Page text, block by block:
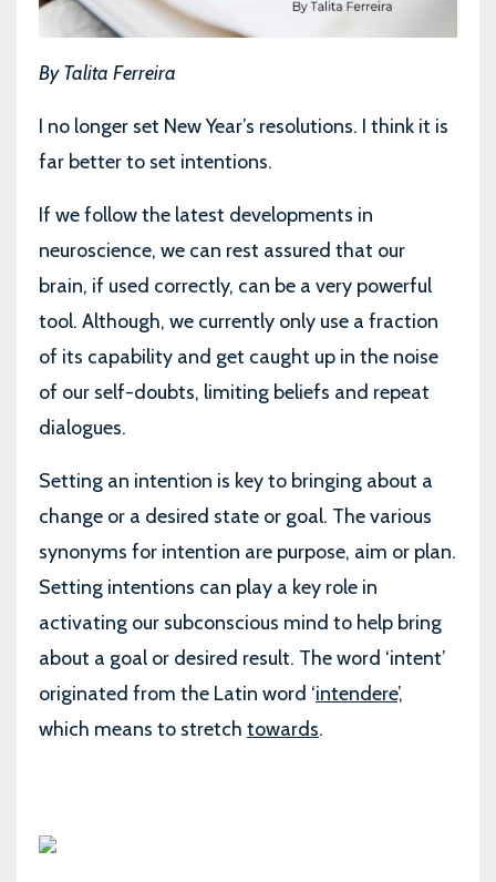
By Talita Ferreira
I no longer set New Year’s resolutions. I think it is
far better to set intentions.
If we follow the latest developments in
neuroscience, we can rest assured that our
brain, if used correctly, can be a very powerful
tool. Although, we currently only use a fraction
of its capability and get caught up in the noise
of our self-doubts, limiting beliefs and repeat
dialogues.
Setting an intention is key to bringing about a
change or a desired state or goal. The various
synonyms for intention are purpose, aim or plan.
Setting intentions can play a key role in
activating our subconscious mind to help bring
about a goal or desired result. The word ‘intent’
originated from the Latin word ‘intendere’,
which means to stretch towards.